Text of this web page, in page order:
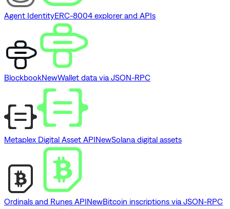
Agent IdentityERC-8004 explorer and APIs
BlockbookNewWallet data via JSON-RPC
Metaplex Digital Asset APINewSolana digital assets
Ordinals and Runes APINewBitcoin inscriptions via JSON-RPC